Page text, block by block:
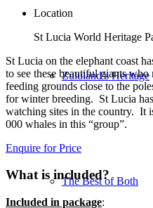
Zululand’s Heritage
The Best of Both
Location
St Lucia World Heritage
St Lucia on the elephant coast
to see these beautiful giants
feeding grounds close to the
for winter breeding. St Lucia
watching sites in the country. It
000 whales in this “group”.
Enquire for Price
What is included?
Included in package: